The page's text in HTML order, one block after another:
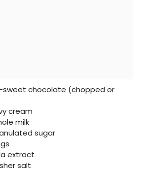
sweet chocolate (chopped or
cream
milk
sugar
extract
salt